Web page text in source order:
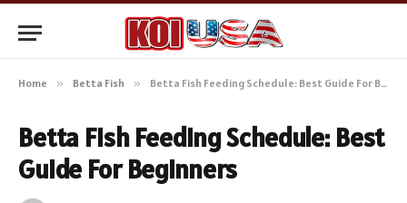
Home » Betta Fish » Betta Fish Feeding Schedule: Best Guide For Beginners
Betta Fish Feeding Schedule: Best
Guide For Beginners